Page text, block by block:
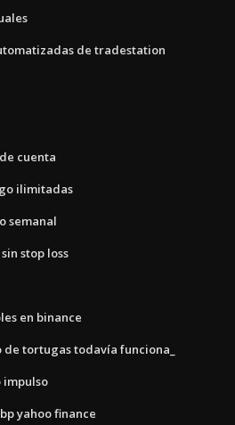
de tradestation
cuenta
ilimitadas
semanal
stop loss
en binance
tortugas todavía funciona_
impulso
yahoo finance